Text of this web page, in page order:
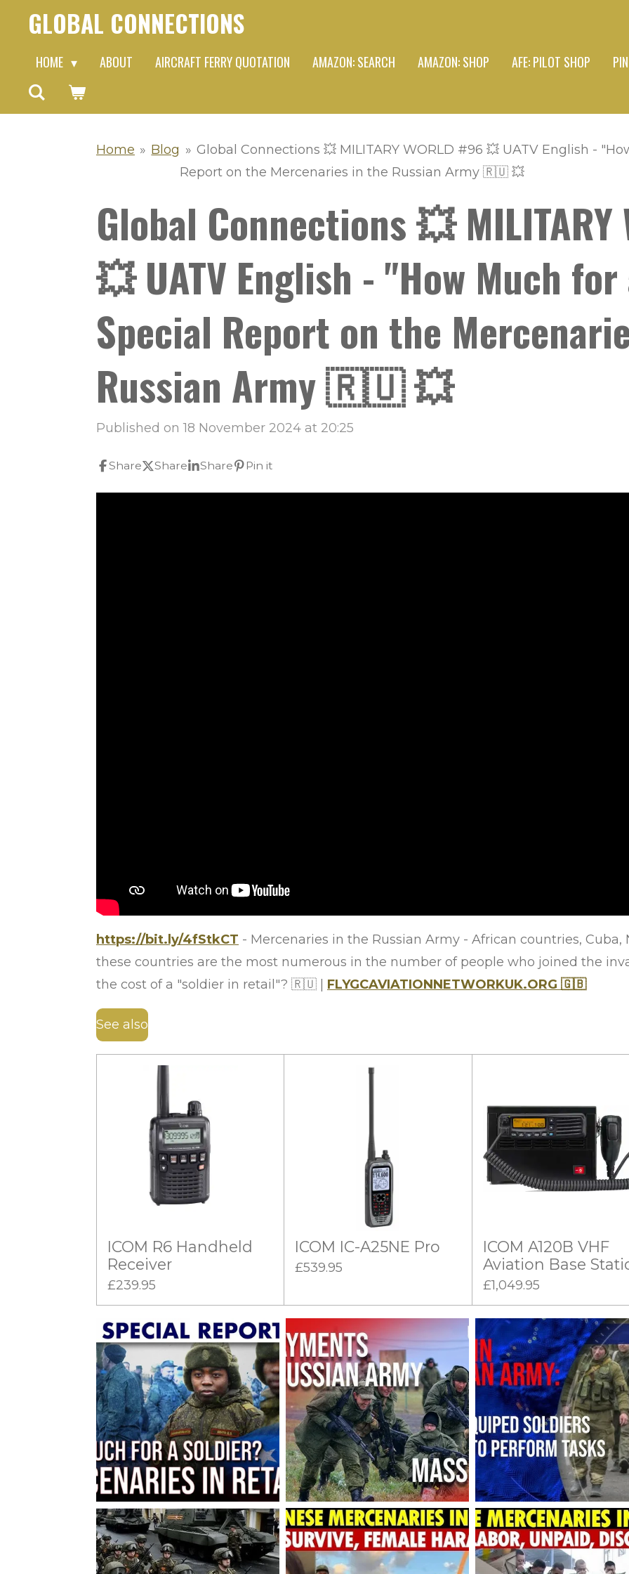
Skip
content
GLOBAL CONNECTIONS
HOME ABOUT AIRCRAFT FERRY QUOTATION AMAZON: SEARCH AMAZON: SHOP AFE: PILOT SHOP
Home » Blog » Global Connections 💥 MILITARY WORLD #96 💥 UATV English -
Report on the Mercenaries in the Russian Army 🇷🇺 💥
Global Connections 💥 MILITARY
💥 UATV English - "How Much
Special Report on the
Russian Army 🇷🇺 💥
Published on 18 November 2024 at 20:25
Share Share Share Pin it
https://bit.ly/4fStkCT - Mercenaries in the Russian Army - African countries, Cuba,
these countries are the most numerous in the number of people who joined the
the cost of a "soldier in retail"? 🇷🇺 FLYGCAVIATIONNETWORKUK.ORG 🇬🇧
See also
ICOM R6 Handheld
Receiver
£239.95
ICOM IC-A25NE Pro
£539.95
ICOM A120B VHF
Aviation Base
£1,049.95